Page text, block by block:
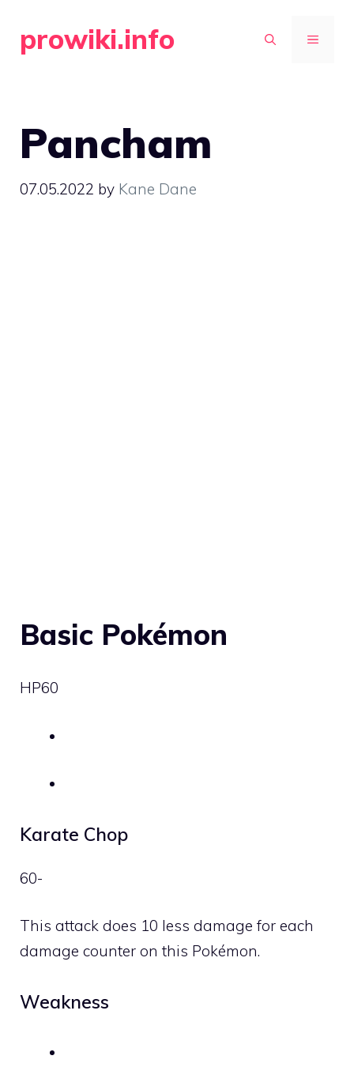
prowiki.info MENU
Pancham
07.05.2022 by Kane Dane
Basic Pokémon
HP60
Karate Chop
60-
This attack does 10 less damage for each
damage counter on this Pokémon.
Weakness